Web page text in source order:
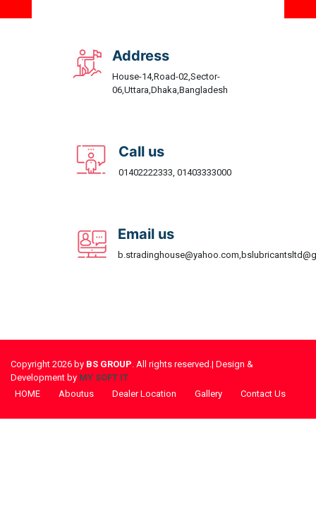
Address
House-14,Road-02,Sector-
06,Uttara,Dhaka,Bangladesh
Call us
01402222333, 01403333000
Email us
Copyright 2026 by BS GROUP. All rights reserved.| Design &
Development by MY SOFT IT
HOME
Aboutus Dealer Location Gallery Contact Us